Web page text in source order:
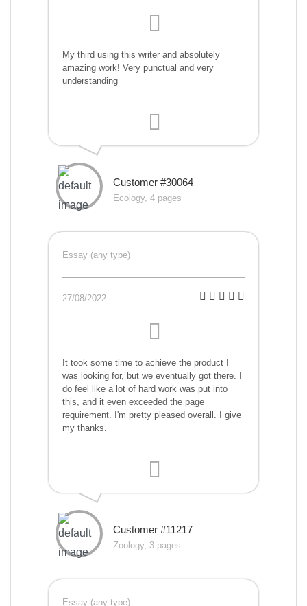
My third using this writer and absolutely
amazing work! Very punctual and very
understanding
Customer #30064
Ecology, 4 pages
Essay (any type)
27/08/2022
It took some time to achieve the product I
was looking for, but we eventually got there. I
do feel like a lot of hard work was put into
this, and it even exceeded the page
requirement. I'm pretty pleased overall. I give
my thanks.
Customer #11217
Zoology, 3 pages
Essay (any type)